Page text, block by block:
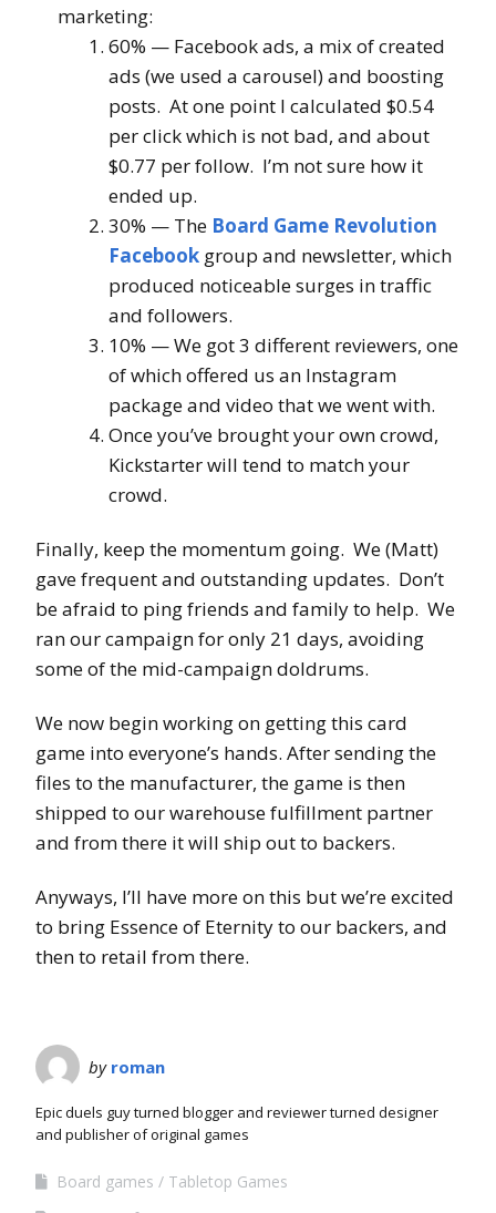
marketing:
60% — Facebook ads, a mix of created
ads (we used a carousel) and boosting
posts. At one point I calculated $0.54
perclickwhich is not bad, and about
$0.77 per follow. I’m not sure how it
ended up.
30% — The Board Game Revolution
Facebookgroup and newsletter, which
produced noticeable surges in traffic
and followers.
10% — We got 3 different reviewers, one
of which offered us an Instagram
package and video that we went with.
Once you’ve brought your own crowd,
Kickstarter will tend to match your
crowd.
Finally, keep the momentum going. We (Matt)
gave frequent and outstanding updates. Don’t
be afraid to ping friends and family to help. We
ran our campaign for only 21 days, avoiding
some of the mid-campaign doldrums.
We now begin working on getting this card
game into everyone’s hands. After sending the
files to the manufacturer, the game is then
shipped to our warehouse fulfillment partner
and from there it will ship out to backers.
Anyways, I’ll have more on this but we’re excited
to bring Essence of Eternity to our backers, and
then to retail from there.
by roman
Epic duels guy turned blogger and reviewer turned designer
and publisher of original games
Board games
Tabletop Games